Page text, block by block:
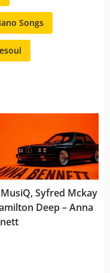
Songs
Syfred Mckay
Deep – Anna